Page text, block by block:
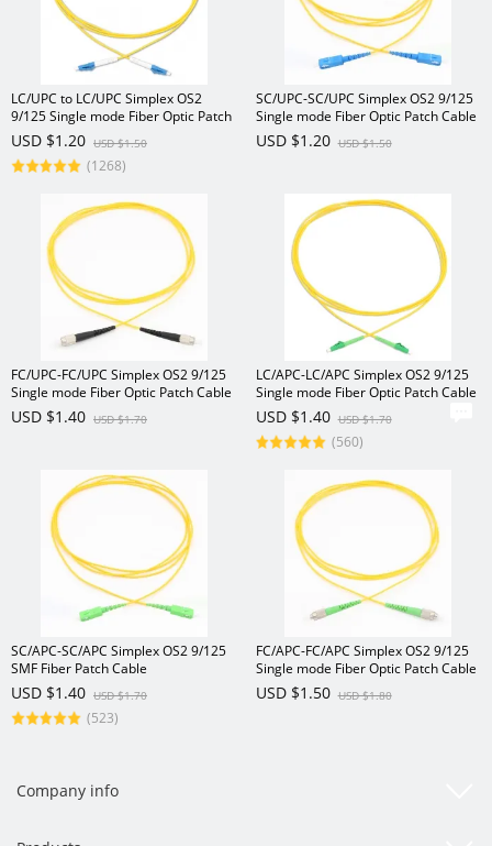
LC/UPC to LC/UPC Simplex OS2
9/125 Single mode Fiber Optic Patch
Cable
USD $1.20 USD $1.50
(1268)
SC/UPC-SC/UPC Simplex OS2 9/125
Single mode Fiber Optic Patch Cable
USD $1.20 USD $1.50
FC/UPC-FC/UPC Simplex OS2 9/125
Single mode Fiber Optic Patch Cable
USD $1.40 USD $1.70
LC/APC-LC/APC Simplex OS2 9/125
Single mode Fiber Optic Patch Cable
USD $1.40 USD $1.70
(560)
SC/APC-SC/APC Simplex OS2 9/125
SMF Fiber Patch Cable
USD $1.40 USD $1.70
(523)
FC/APC-FC/APC Simplex OS2 9/125
Single mode Fiber Optic Patch Cable
USD $1.50 USD $1.80
Company info